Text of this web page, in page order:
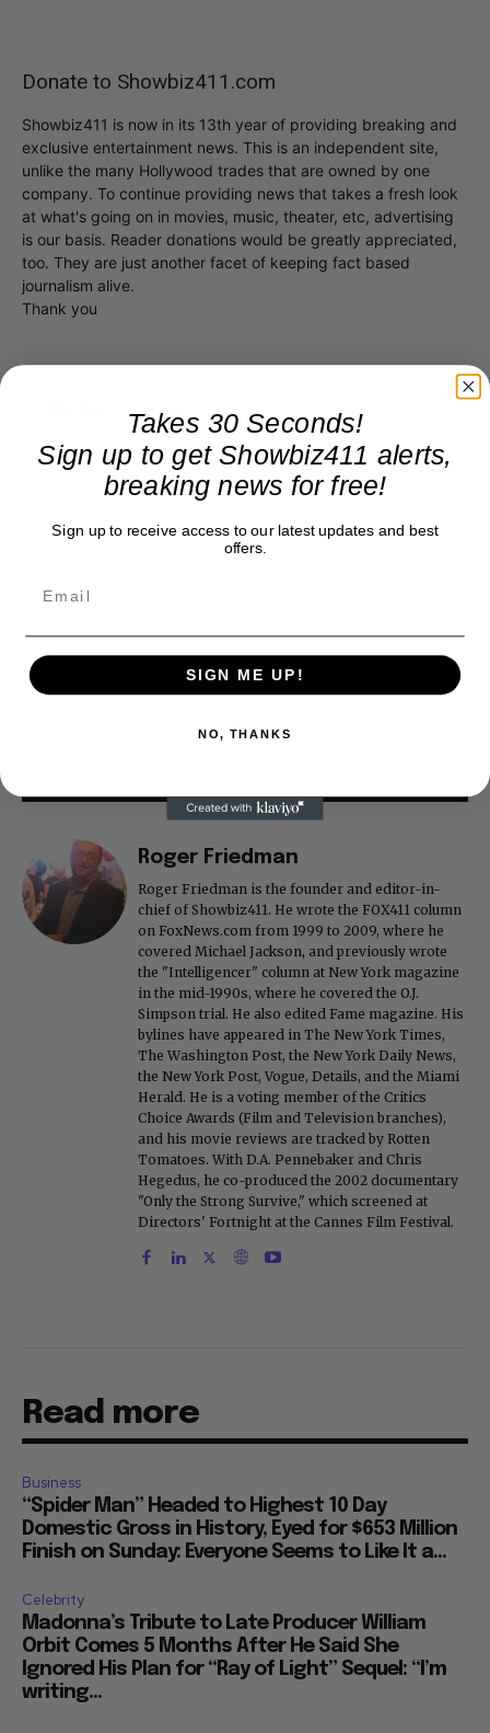
Donate to Showbiz411.com
Showbiz411 is now in its 13th year of providing breaking and
exclusive entertainment news. This is an independent site,
unlike the many Hollywood trades that are owned by one
company. To continue providing news that takes a fresh look
at what's going on in movies, music, theater, etc, advertising
is our basis. Reader donations would be greatly appreciated,
too. They are just another facet of keeping fact based
journalism alive.
Thank you
Roger Friedman
Roger Friedman is the founder and editor-in-
chief of Showbiz411. He wrote the FOX411 column
on FoxNews.com from 1999 to 2009, where he
covered Michael Jackson, and previously wrote
the "Intelligencer" column at New York magazine
in the mid-1990s, where he covered the O.J.
Simpson trial. He also edited Fame magazine. His
bylines have appeared in The New York Times,
The Washington Post, the New York Daily News,
the New York Post, Vogue, Details, and the Miami
Herald. He is a voting member of the Critics
Choice Awards (Film and Television branches),
and his movie reviews are tracked by Rotten
Tomatoes. With D.A. Pennebaker and Chris
Hegedus, he co-produced the 2002 documentary
"Only the Strong Survive," which screened at
Directors' Fortnight at the Cannes Film Festival.
Read more
Business
“Spider Man” Headed to Highest 10 Day
Domestic Gross in History, Eyed for $653 Million
Finish on Sunday: Everyone Seems to Like It a...
Celebrity
Madonna’s Tribute to Late Producer William
Orbit Comes 5 Months After He Said She
Ignored His Plan for “Ray of Light” Sequel: “I’m
writing...
Takes 30 Seconds!
Sign up to get Showbiz411 alerts,
breaking news for free!
Sign up to receive access to our latest updates and best
offers.
SIGN ME UP!
NO, THANKS